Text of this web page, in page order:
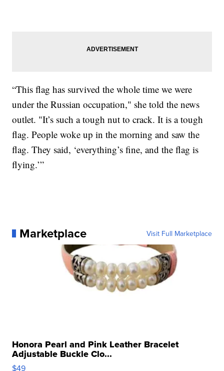
“This flag has survived the whole time we were
under the Russian occupation," she told the news
outlet. "It’s such a tough nut to crack. It is a tough
flag. People woke up in the morning and saw the
flag. They said, ‘everything’s fine, and the flag is
flying.’”
Marketplace Visit Full Marketplace
Honora Pearl and Pink Leather Bracelet
Adjustable Buckle Clo...
$49